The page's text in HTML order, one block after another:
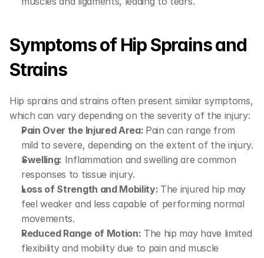
Symptoms of Hip Sprains and
Strains
Hip sprains and strains often present similar symptoms,
which can vary depending on the severity of the injury:
Pain Over the Injured Area: Pain can range from
mild to severe, depending on the extent of the injury.
Swelling: Inflammation and swelling are common
responses to tissue injury.
Loss of Strength and Mobility: The injured hip may
feel weaker and less capable of performing normal
movements.
Reduced Range of Motion: The hip may have limited
flexibility and mobility due to pain and muscle